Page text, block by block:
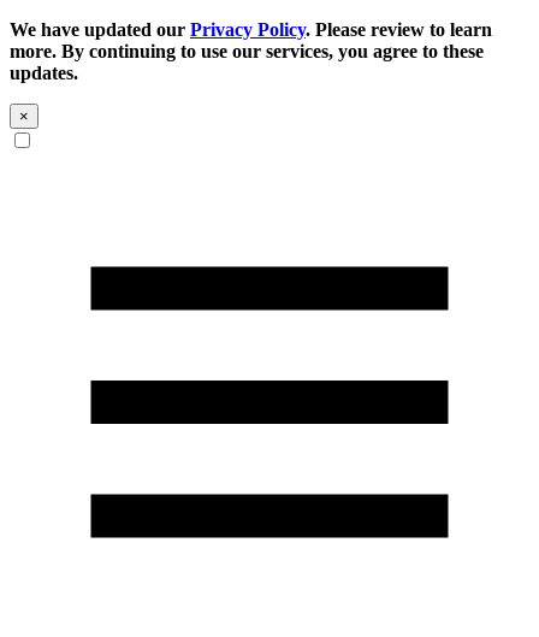
We have updated our Privacy Policy. Please review to learn
more. By continuing to use our services, you agree to these
updates.
×